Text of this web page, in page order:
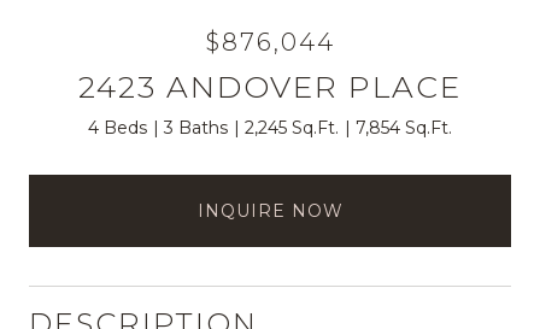
$876,044
2423 ANDOVER PLACE
4 Beds 3 Baths 2,245 Sq.Ft. 7,854 Sq.Ft.
INQUIRE NOW